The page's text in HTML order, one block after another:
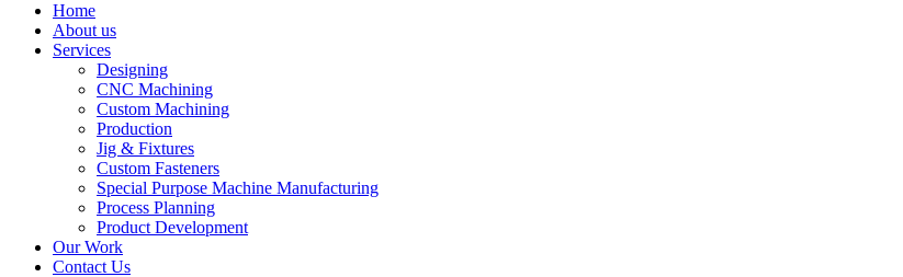
Home
About us
Services
Designing
CNC Machining
Custom Machining
Production
Jig & Fixtures
Custom Fasteners
Special Purpose Machine Manufacturing
Process Planning
Product Development
Our Work
Contact Us